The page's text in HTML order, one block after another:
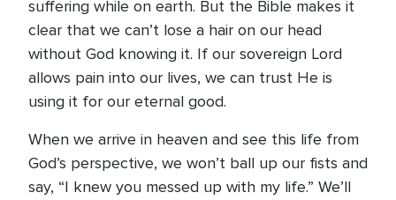
suffering while on earth. But the Bible makes it
clear that we can’t lose a hair on our head
without God knowing it. If our sovereign Lord
allows pain into our lives, we can trust He is
using it for our eternal good.
When we arrive in heaven and see this life from
God’s perspective, we won’t ball up our fists and
say, “I knew you messed up with my life.” We’ll